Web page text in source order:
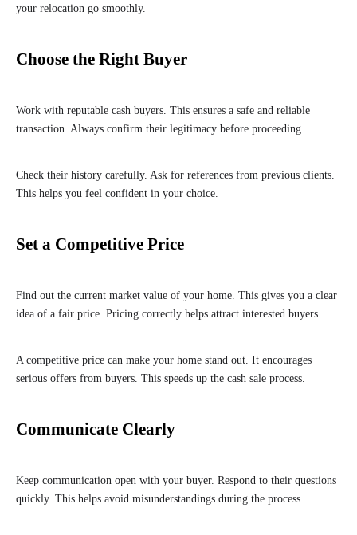
your relocation go smoothly.
Choose the Right Buyer
Work with reputable cash buyers. This ensures a safe and reliable
transaction. Always confirm their legitimacy before proceeding.
Check their history carefully. Ask for references from previous clients.
This helps you feel confident in your choice.
Set a Competitive Price
Find out the current market value of your home. This gives you a clear
idea of a fair price. Pricing correctly helps attract interested buyers.
A competitive price can make your home stand out. It encourages
serious offers from buyers. This speeds up the cash sale process.
Communicate Clearly
Keep communication open with your buyer. Respond to their questions
quickly. This helps avoid misunderstandings during the process.